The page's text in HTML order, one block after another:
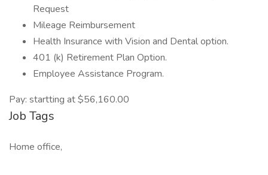
Request
Mileage Reimbursement
Health Insurance with Vision and Dental option.
401 (k) Retirement Plan Option.
Employee Assistance Program.
Pay: startting at $56,160.00
Job Tags
Home office,